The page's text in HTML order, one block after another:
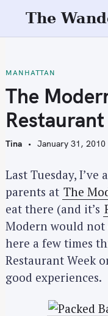
t
o
o
t
n
t
The
MANHATTAN
The
Tina January 31, 2010
Last Tuesday,
parents at The
eat there (and it’s
Modern would not
here a few times
Restaurant Week
good experiences.